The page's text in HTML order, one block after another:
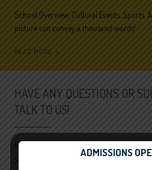
School Overview, Cultural Events, Sports,
picture can convey a thousand words!
READ MORE
HAVE ANY QUESTIONS OR
TALK TO US!
If you have any queries and clarifications
school please feel free to contact us.
ADMISSIONS